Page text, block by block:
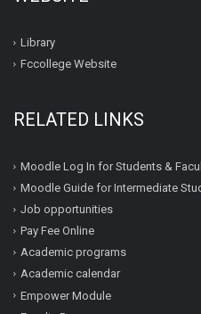
Library
Fccollege Website
RELATED LINKS
Moodle Log In for Students &
Moodle Guide for Intermediate
Job opportunities
Pay Fee Online
Academic programs
Academic calendar
Empower Module